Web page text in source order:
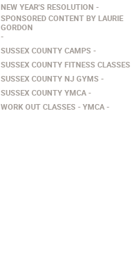
NEW YEAR'S RESOLUTION
SPONSORED CONTENT BY LAURIE
GORDON
SUSSEX COUNTY CAMPS
SUSSEX COUNTY FITNESS CLASSES
SUSSEX COUNTY NJ GYMS
SUSSEX COUNTY YMCA
WORK OUT CLASSES
YMCA